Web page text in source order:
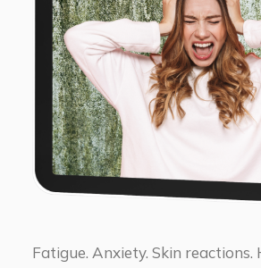
Fatigue. Anxiety. Skin reactions.